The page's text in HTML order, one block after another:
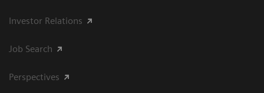
Investor Relations
Job Search
Perspectives